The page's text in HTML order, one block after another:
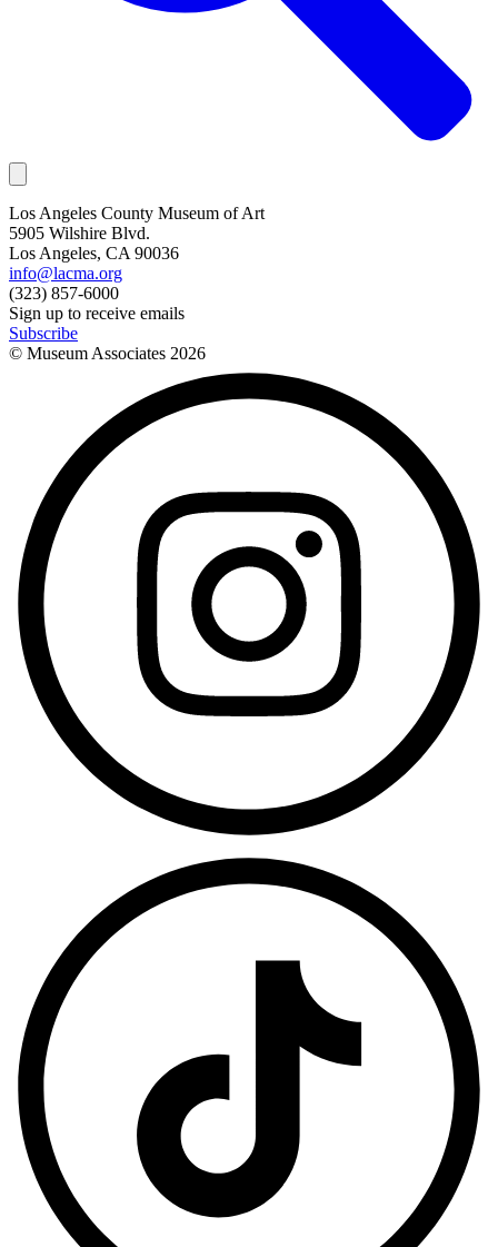
Los Angeles County Museum of Art
5905 Wilshire Blvd.
Los Angeles, CA 90036
info@lacma.org
(323) 857-6000
Sign up to receive emails
Subscribe
© Museum Associates 2026